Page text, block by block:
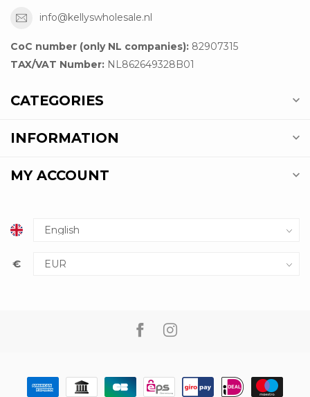
info@kellyswholesale.nl
CoC number (only NL companies): 82907315
TAX/VAT Number: NL862649328B01
CATEGORIES
INFORMATION
MY ACCOUNT
€